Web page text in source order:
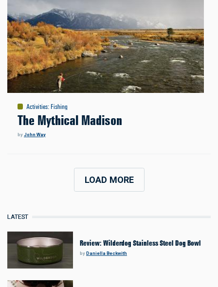
Activities: Fishing
The Mythical Madison
byJohn Way
LOAD MORE
LATEST
Review: Wilderdog Stainless Steel Dog Bowl
byDaniella Beckwith